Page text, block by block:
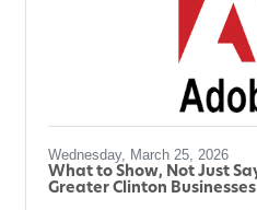
Wednesday, March 25, 2026
What to Show, Not Just
Greater Clinton Businesses